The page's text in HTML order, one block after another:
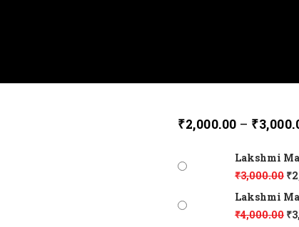
₹2,000.00 – ₹
Lakshmi
₹3,000.00 ₹
Lakshmi
₹4,000.00 ₹